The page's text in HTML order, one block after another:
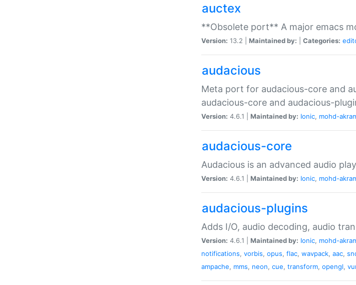
auctex
**Obsolete port** A major emacs
Version: 13.2 | Maintained by: Categories:
audacious
Meta port for audacious-core and
audacious-core and audacious-
Version: 4.6.1 | Maintained by: Ionic, mohd-
audacious-core
Audacious is an advanced audio
Version: 4.6.1 | Maintained by: Ionic, mohd-
audacious-plugins
Adds I/O, audio decoding, audio
Version: 4.6.1 | Maintained by: Ionic, mohd-
notifications, vorbis, opus, flac, wavpack, aac,
ampache, mms, neon, cue, transform, opengl,